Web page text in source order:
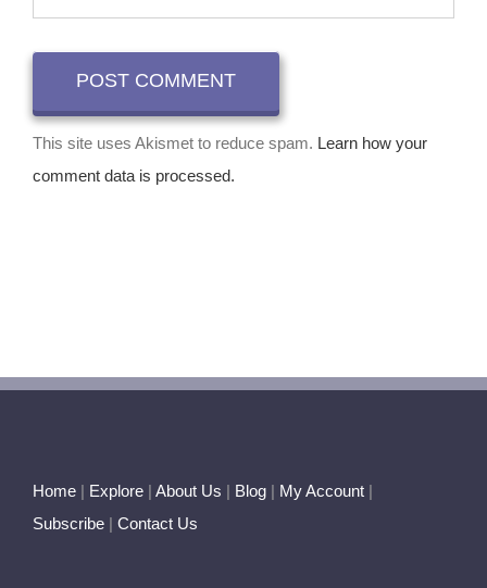
This site uses Akismet to reduce spam. Learn how your
comment data is processed.
Home | Explore | About Us | Blog | My Account |
Subscribe | Contact Us